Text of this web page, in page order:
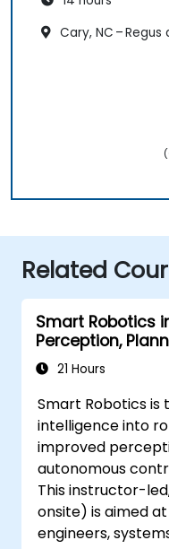
Cary, NC –
Related
Smart Robotics
Perception,
21 Hours
Smart Robotics
intelligence into
improved
autonomous
This instructor-
onsite) is aimed
engineers,